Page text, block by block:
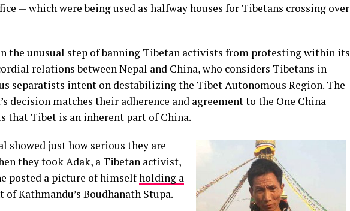
— which were being used as halfway houses for Tibetans crossing over
the unusual step of banning Tibetan activists from protesting within its
relations between Nepal and China, who considers Tibetans in-
separatists intent on destabilizing the Tibet Autonomous Region. The
decision matches their adherence and agreement to the One China
that Tibet is an inherent part of China.
showed just how serious they are
they took Adak, a Tibetan activist,
posted a picture of himselfholding a
of Kathmandu’s Boudhanath Stupa.